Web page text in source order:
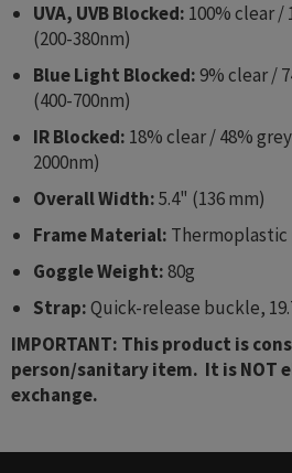
UVA, UVB Blocked: 100% clear /
(200-380nm)
Blue Light Blocked:9% clear /
(400-700nm)
IR Blocked: 18% clear / 48%
2000nm)
Overall Width:5.4" (136 mm)
Frame Material:
Goggle Weight:80g
Strap:Quick-release buckle,
IMPORTANT: This product is
person/sanitary item. It is NOT
exchange.